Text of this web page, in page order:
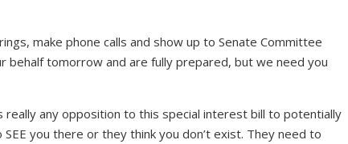
make phone calls and show up to Senate Committee
behalf tomorrow and are fully prepared, but we need you
any opposition to this special interest bill to potentially
you there or they think you don’t exist. They need to